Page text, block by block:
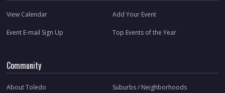
View Calendar Add Your Event
Event E-mail Sign Up Top Events of the Year
Community
About Toledo Suburbs / Neighborhoods